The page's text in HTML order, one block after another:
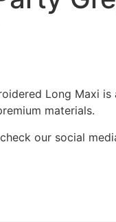
Long Maxi
materials.
our social